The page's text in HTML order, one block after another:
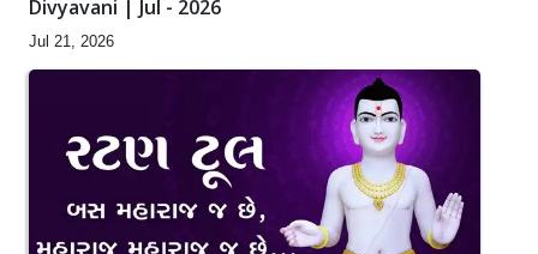
Divyavani | Jul - 2026
Jul 21, 2026